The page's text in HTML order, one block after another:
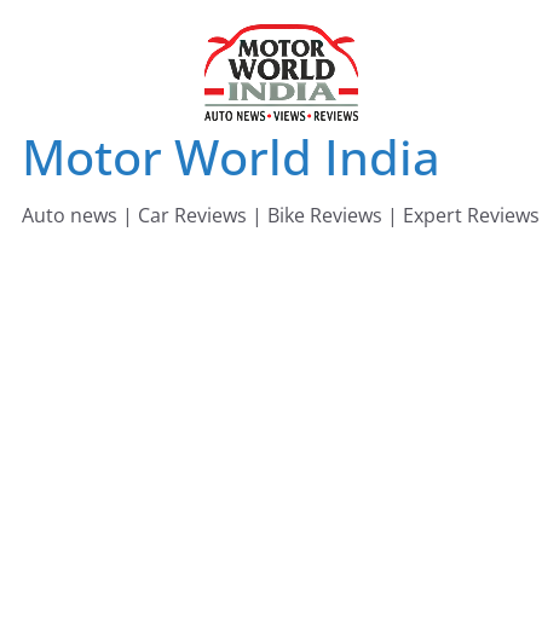
Motor World India
Auto news | Car Reviews | Bike Reviews | Expert Reviews